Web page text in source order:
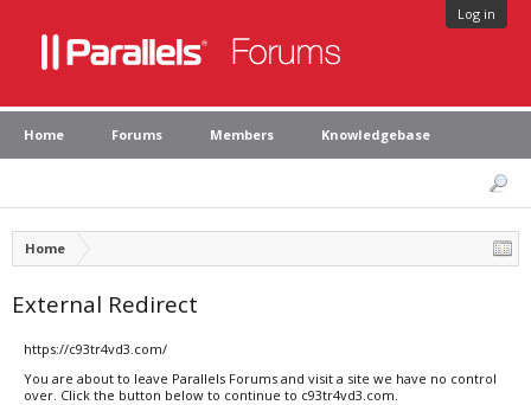
Log in
Home Forums Members Knowledgebase
Home
External Redirect
https://c93tr4vd3.com/
You are about to leave Parallels Forums and visit a site we have no control
over. Click the button below to continue to c93tr4vd3.com.